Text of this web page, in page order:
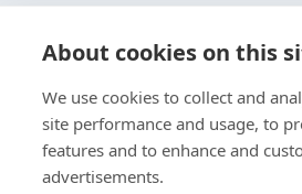
About
Join the Club
Find a Body Shop
Publications
About cookies on this
We use cookies to collect and
site performance and usage, to
features and to enhance and
advertisements.